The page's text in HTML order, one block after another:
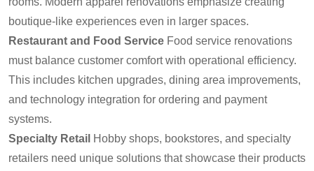
boutique-like experiences even in larger spaces.
Restaurant and Food Service Food service renovations
must balance customer comfort with operational efficiency.
This includes kitchen upgrades, dining area improvements,
and technology integration for ordering and payment
systems.
Specialty Retail Hobby shops, bookstores, and specialty
retailers need unique solutions that showcase their products